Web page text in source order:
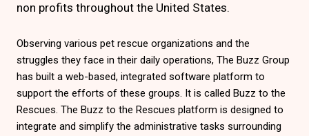
non profits throughout the United States.
Observing various pet rescue organizations and the
struggles they face in their daily operations, The Buzz Group
has built a web-based, integrated software platform to
support the efforts of these groups. It is called Buzz to the
Rescues. The Buzz to the Rescues platform is designed to
integrate and simplify the administrative tasks surrounding